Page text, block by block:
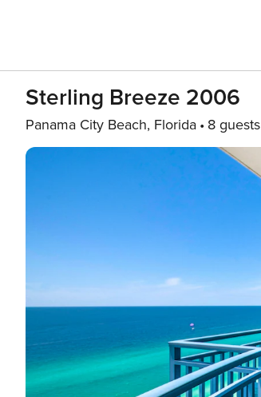
Sterling Breeze 2006
Panama City Beach, Florida 8 guests